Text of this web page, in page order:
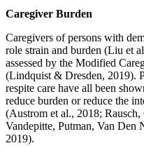
Caregiver Burden
Caregivers of persons with
role strain and burden (Liu et
assessed by the Modified
(Lindquist & Dresden, 2019).
respite care have all been
reduce burden or reduce the
(Austrom et al., 2018;
Vandepitte, Putman, Van Den
2019).